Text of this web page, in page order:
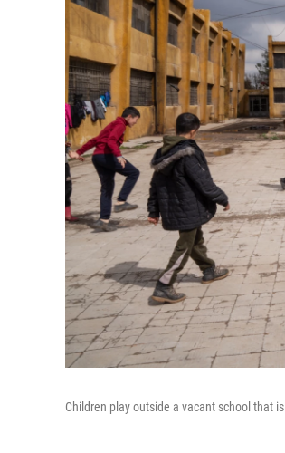
Children play outside a vacant school that